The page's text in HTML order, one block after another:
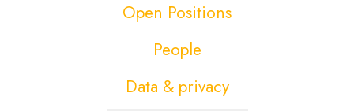
Open Positions
People
Data & privacy